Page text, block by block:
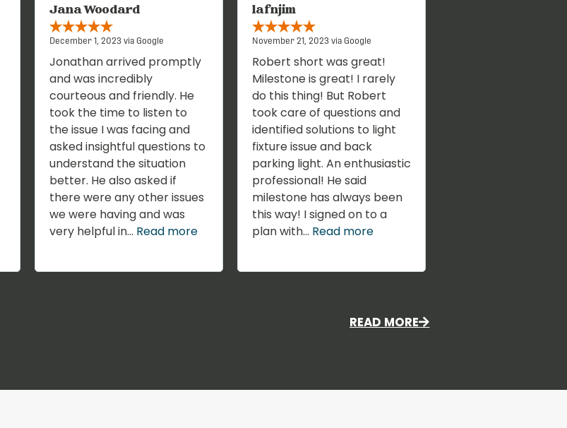
Jana Woodard
December 1, 2023 via Google
Jonathan arrived promptly
and was incredibly
courteous and friendly. He
took the time to listen to
the issue I was facing and
asked insightful questions to
understand the situation
better. He also asked if
there were any other issues
we were having and was
very helpful in... Read more
lafnjim
November 21, 2023 via Google
Robert short was great!
Milestone is great! I rarely
do this thing! But Robert
took care of questions and
identified solutions to light
fixture issue and back
parking light. An enthusiastic
professional! He said
milestone has always been
this way! I signed on to a
plan with... Read more
READ MORE